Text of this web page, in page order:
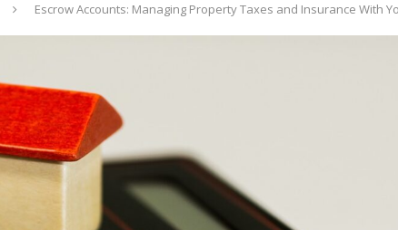
Escrow Accounts: Managing Property Taxes and Insurance With